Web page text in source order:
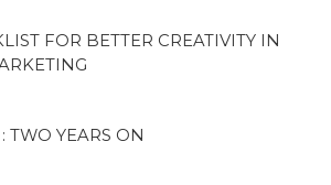
FOR BETTER CREATIVITY IN
TWO YEARS ON